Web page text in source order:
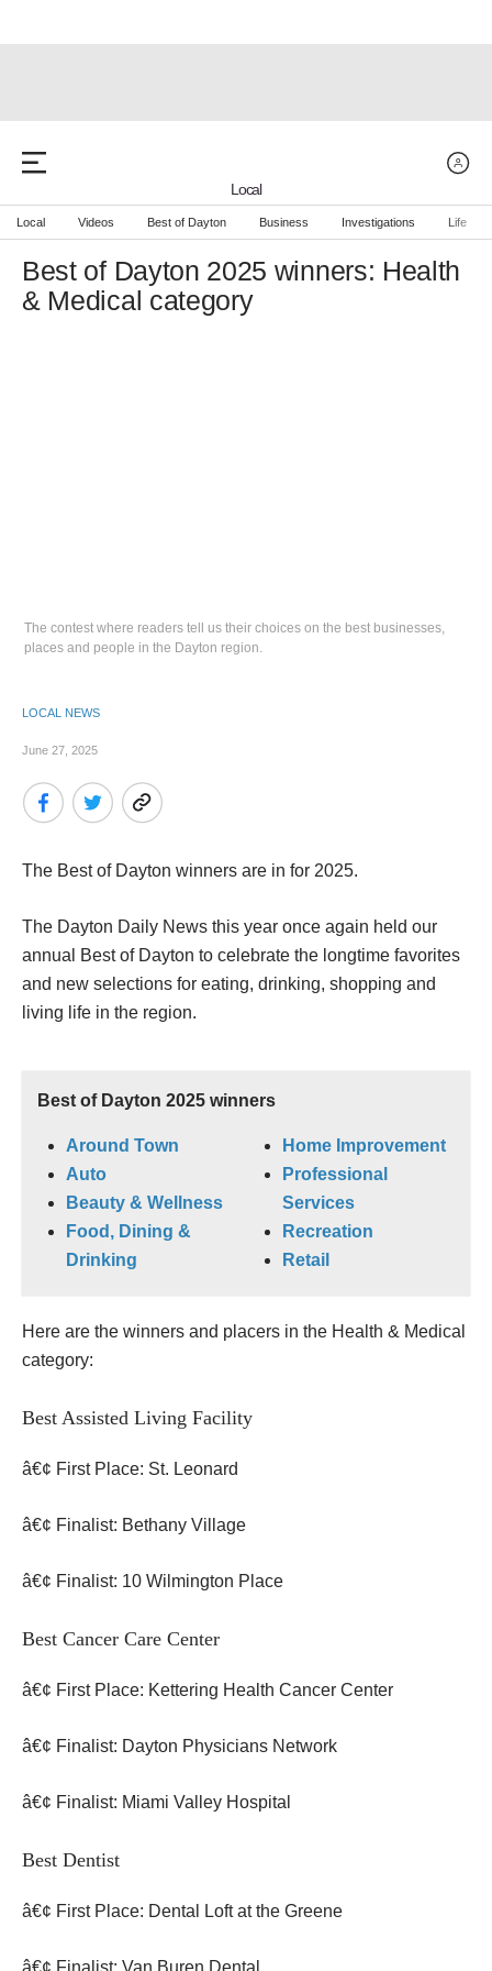
Local
Local Videos Best of Dayton Business Investigations Life
Best of Dayton 2025 winners: Health
& Medical category
The contest where readers tell us their choices on the best businesses,
places and people in the Dayton region.
LOCAL NEWS
June 27, 2025
The Best of Dayton winners are in for 2025.
The Dayton Daily News this year once again held our
annual Best of Dayton to celebrate the longtime favorites
and new selections for eating, drinking, shopping and
living life in the region.
Best of Dayton 2025 winners
Around Town
Auto
Beauty & Wellness
Food, Dining &
Drinking
Home Improvement
Professional
Services
Recreation
Retail
Here are the winners and placers in the Health & Medical
category:
Best Assisted Living Facility
â€¢ First Place: St. Leonard
â€¢ Finalist: Bethany Village
â€¢ Finalist: 10 Wilmington Place
Best Cancer Care Center
â€¢ First Place: Kettering Health Cancer Center
â€¢ Finalist: Dayton Physicians Network
â€¢ Finalist: Miami Valley Hospital
Best Dentist
â€¢ First Place: Dental Loft at the Greene